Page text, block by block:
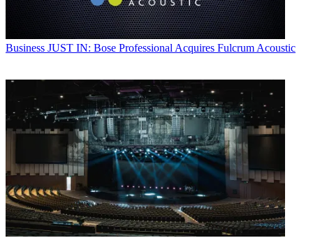
Business JUST IN: Bose Professional Acquires Fulcrum Acoustic